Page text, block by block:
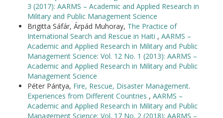
3 (2017): AARMS – Academic and Applied Research in
Military and Public Management Science
Brigitta Sáfár, Árpád Muhoray, The Practice of
International Search and Rescue in Haiti , AARMS –
Academic and Applied Research in Military and Public
Management Science: Vol. 12 No. 1 (2013): AARMS –
Academic and Applied Research in Military and Public
Management Science
Péter Pántya, Fire, Rescue, Disaster Management.
Experiences from Different Countries , AARMS –
Academic and Applied Research in Military and Public
Management Science: Vol. 17 No. 2 (2018): AARMS –